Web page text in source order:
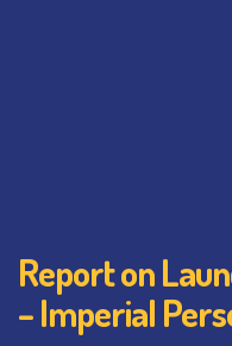
Report on
– Imperial